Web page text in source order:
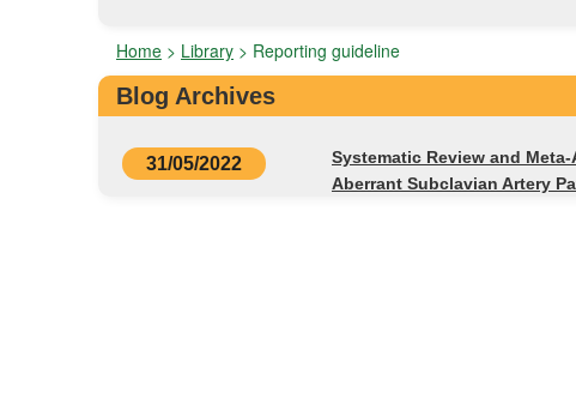
Home > Library > Reporting guideline
Blog Archives
31/05/2022
Systematic Review and
Aberrant Subclavian Artery